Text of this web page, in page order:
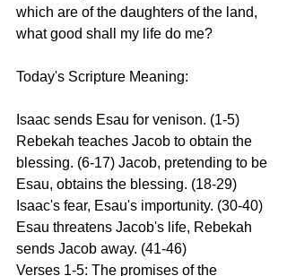
which are of the daughters of the land,
what good shall my life do me?
Today's Scripture Meaning:
Isaac sends Esau for venison. (1-5)
Rebekah teaches Jacob to obtain the
blessing. (6-17) Jacob, pretending to be
Esau, obtains the blessing. (18-29)
Isaac's fear, Esau's importunity. (30-40)
Esau threatens Jacob's life, Rebekah
sends Jacob away. (41-46)
Verses 1-5: The promises of the